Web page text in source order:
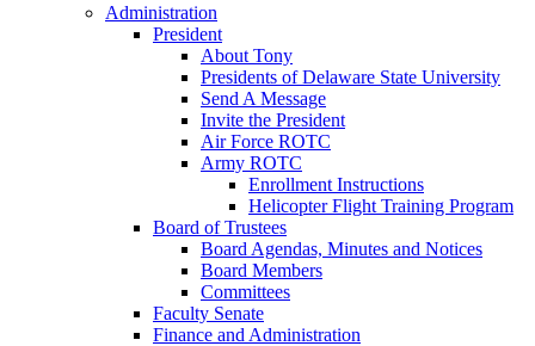
Administration
President
About Tony
Presidents of Delaware State University
Send A Message
Invite the President
Air Force ROTC
Army ROTC
Enrollment Instructions
Helicopter Flight Training Program
Board of Trustees
Board Agendas, Minutes and Notices
Board Members
Committees
Faculty Senate
Finance and Administration